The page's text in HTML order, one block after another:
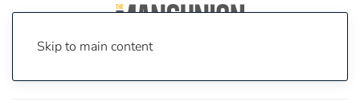
Skip to main content